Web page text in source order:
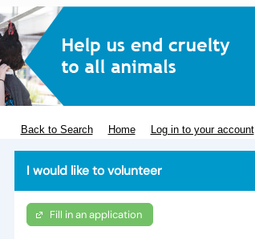
Back to Search Home Log in to your account
I would like to volunteer
Fill in an application